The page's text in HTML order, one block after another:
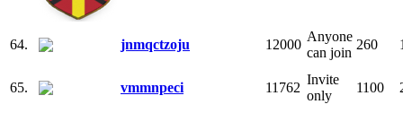
64. jnmqctzoju 12000
Anyone
can join
260
65. vmmnpeci 11762
Invite
only
1100